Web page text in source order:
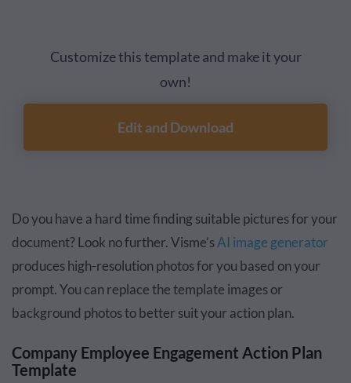
Customize this template and make it your
own!
Edit and Download
Do you have a hard time finding suitable pictures for your
document? Look no further. Visme’sAI image generator
produces high-resolution photos for you based on your
prompt. You can replace the template images or
background photos to better suit your action plan.
Company Employee Engagement Action Plan
Template